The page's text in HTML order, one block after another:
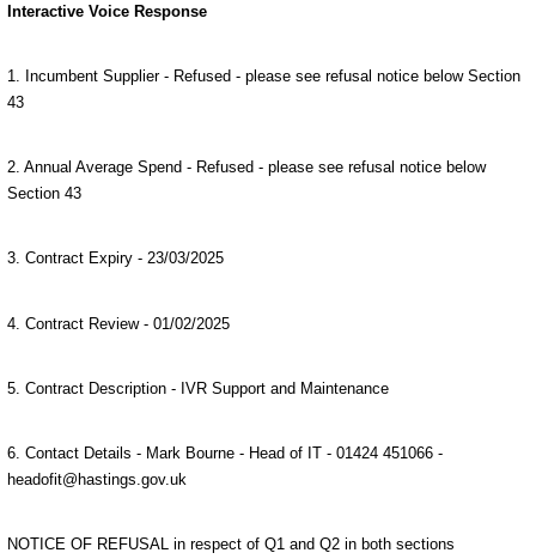
Interactive Voice Response
1. Incumbent Supplier - Refused - please see refusal notice below Section
43
2. Annual Average Spend - Refused - please see refusal notice below
Section 43
3. Contract Expiry - 23/03/2025
4. Contract Review - 01/02/2025
5. Contract Description - IVR Support and Maintenance
6. Contact Details - Mark Bourne - Head of IT - 01424 451066 -
headofit@hastings.gov.uk
NOTICE OF REFUSAL in respect of Q1 and Q2 in both sections